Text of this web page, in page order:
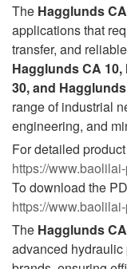
The Hagglunds
applications that
transfer, and
Hagglunds CA
30, and
range of industrial
engineering, and
For detailed
https://
To download the
https://
The Hagglunds
advanced